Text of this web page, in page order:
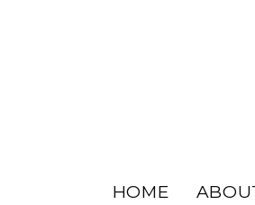
HOME